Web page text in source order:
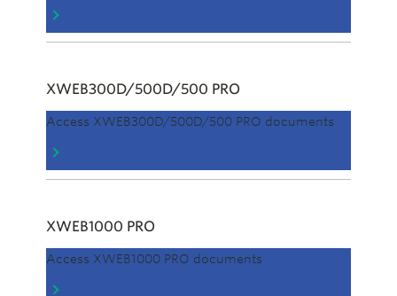
XWEB300D/500D/500 PRO
Access XWEB300D/500D/500 PRO documents
XWEB1000 PRO
Access XWEB1000 PRO documents